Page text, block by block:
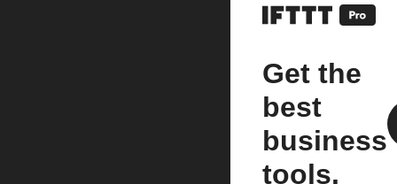
Get the
best
business
tools.